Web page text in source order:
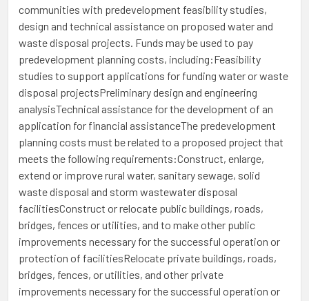
communities with predevelopment feasibility studies,
design and technical assistance on proposed water and
waste disposal projects. Funds may be used to pay
predevelopment planning costs, including:Feasibility
studies to support applications for funding water or waste
disposal projectsPreliminary design and engineering
analysisTechnical assistance for the development of an
application for financial assistanceThe predevelopment
planning costs must be related to a proposed project that
meets the following requirements:Construct, enlarge,
extend or improve rural water, sanitary sewage, solid
waste disposal and storm wastewater disposal
facilitiesConstruct or relocate public buildings, roads,
bridges, fences or utilities, and to make other public
improvements necessary for the successful operation or
protection of facilitiesRelocate private buildings, roads,
bridges, fences, or utilities, and other private
improvements necessary for the successful operation or